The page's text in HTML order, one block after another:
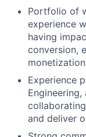
Portfolio of
experience
having
conversion,
Experience
and deliver